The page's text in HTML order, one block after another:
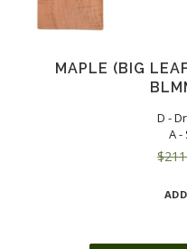
MAPLE (BIG
D -
A -
$